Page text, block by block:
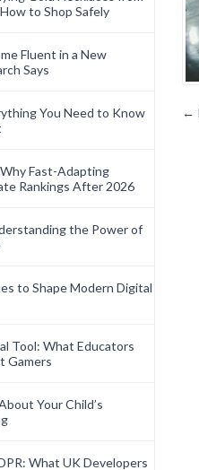
to Shop Safely
Fluent in a New
Says
You Need to Know
Fast-Adapting
Rankings After 2026
the Power of
to Shape Modern Digital
Tool: What Educators
Gamers
Your Child’s
What UK Developers
←